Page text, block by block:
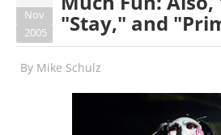
Nov
2005
"Stay," and
By Mike Schulz